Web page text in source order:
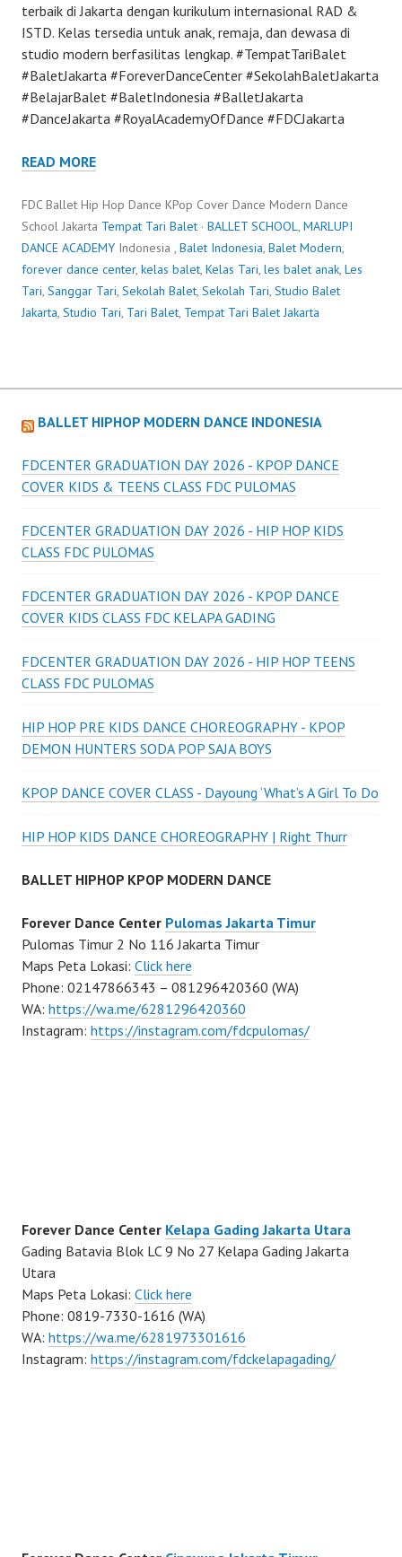
terbaik di Jakarta dengan kurikulum internasional RAD &
ISTD. Kelas tersedia untuk anak, remaja, dan dewasa di
studio modern berfasilitas lengkap. #TempatTariBalet
#BaletJakarta #ForeverDanceCenter #SekolahBaletJakarta
#BelajarBalet #BaletIndonesia #BalletJakarta
#DanceJakarta #RoyalAcademyOfDance #FDCJakarta
READ MORE
FDC Ballet Hip Hop Dance KPop Cover Dance Modern Dance
School Jakarta Tempat Tari Balet · BALLET SCHOOL, MARLUPI
DANCE ACADEMY Indonesia , Balet Indonesia, Balet Modern,
forever dance center, kelas balet, Kelas Tari, les balet anak, Les
Tari, Sanggar Tari, Sekolah Balet, Sekolah Tari, Studio Balet
Jakarta, Studio Tari, Tari Balet, Tempat Tari Balet Jakarta
BALLET HIPHOP MODERN DANCE INDONESIA
FDCENTER GRADUATION DAY 2026 - KPOP DANCE
COVER KIDS & TEENS CLASS FDC PULOMAS
FDCENTER GRADUATION DAY 2026 - HIP HOP KIDS
CLASS FDC PULOMAS
FDCENTER GRADUATION DAY 2026 - KPOP DANCE
COVER KIDS CLASS FDC KELAPA GADING
FDCENTER GRADUATION DAY 2026 - HIP HOP TEENS
CLASS FDC PULOMAS
HIP HOP PRE KIDS DANCE CHOREOGRAPHY - KPOP
DEMON HUNTERS SODA POP SAJA BOYS
KPOP DANCE COVER CLASS - Dayoung ‘What’s A Girl To Do
HIP HOP KIDS DANCE CHOREOGRAPHY | Right Thurr
BALLET HIPHOP KPOP MODERN DANCE
Forever Dance Center Pulomas Jakarta Timur
Pulomas Timur 2 No 116 Jakarta Timur
Maps Peta Lokasi: Click here
Phone: 02147866343 – 081296420360 (WA)
WA: https://wa.me/6281296420360
Instagram: https://instagram.com/fdcpulomas/
Forever Dance Center Kelapa Gading Jakarta Utara
Gading Batavia Blok LC 9 No 27 Kelapa Gading Jakarta
Utara
Maps Peta Lokasi: Click here
Phone: 0819-7330-1616 (WA)
WA: https://wa.me/6281973301616
Instagram: https://instagram.com/fdckelapagading/